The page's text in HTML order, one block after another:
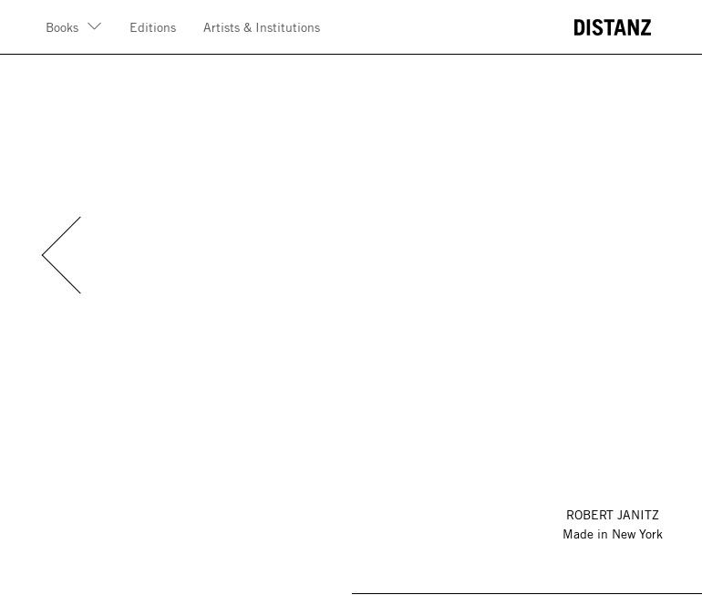
Books
Editions Artists & Institutions
ROBERT JANITZ
Made in New York